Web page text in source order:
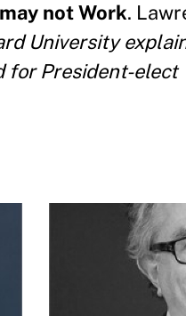
not Work.
University
President-elect